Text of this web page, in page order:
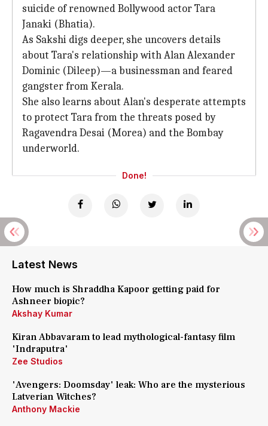
suicide of renowned Bollywood actor Tara
Janaki (Bhatia).
As Sakshi digs deeper, she uncovers details
about Tara's relationship with Alan Alexander
Dominic (Dileep)—a businessman and feared
gangster from Kerala.
She also learns about Alan's desperate attempts
to protect Tara from the threats posed by
Ragavendra Desai (Morea) and the Bombay
underworld.
Done!
Latest News
How much is Shraddha Kapoor getting paid for
Ashneer biopic?
Akshay Kumar
Kiran Abbavaram to lead mythological-fantasy film
'Indraputra'
Zee Studios
'Avengers: Doomsday' leak: Who are the mysterious
Latverian Witches?
Anthony Mackie